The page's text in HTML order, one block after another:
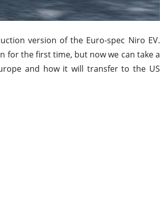
version of the Euro-spec Niro EV.
for the first time, but now we can take a
and how it will transfer to the US